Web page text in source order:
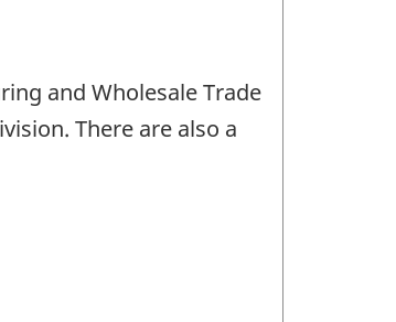
and Wholesale Trade
There are also a